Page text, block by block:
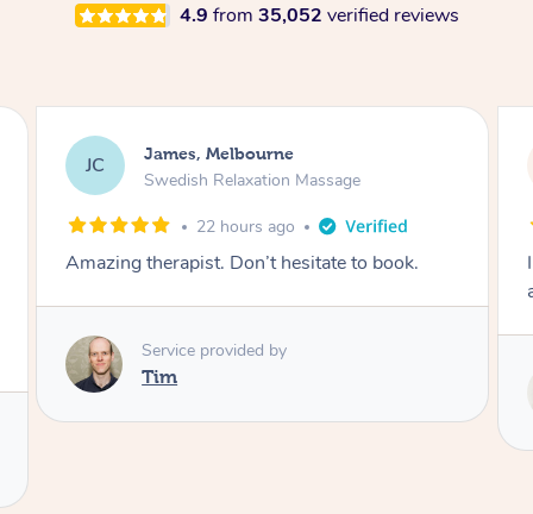
4.9 from 35,052 verified reviews
SM Sarah, Springfield
Remedial Deep Tissue Massage
1 day ago
I enjoyed my massage with Tash and felt better
Service provided by